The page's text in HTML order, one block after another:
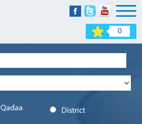
0
Qadaa District